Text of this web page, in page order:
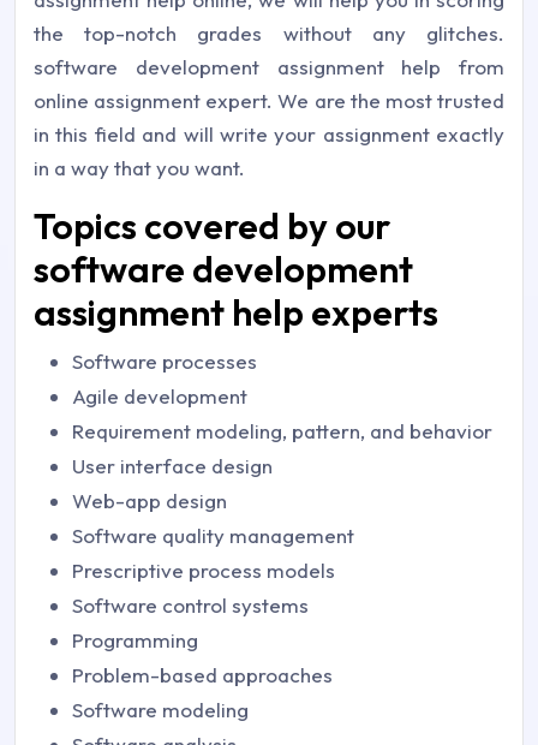
the top-notch grades without any glitches.
software development assignment help from
online assignment expert. We are the most trusted
in this field and will write your assignment exactly
in a way that you want.
Topics covered by our
software development
assignment help experts
Software processes
Agile development
Requirement modeling, pattern, and behavior
User interface design
Web-app design
Software quality management
Prescriptive process models
Software control systems
Programming
Problem-based approaches
Software modeling